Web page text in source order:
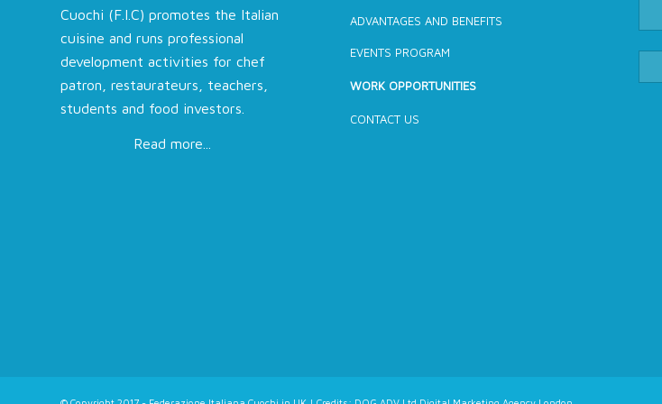
Cuochi (F.I.C) promotes the Italian
cuisine and runs professional
development activities for chef
patron, restaurateurs, teachers,
students and food investors.
Read more...
ADVANTAGES AND BENEFITS
EVENTS PROGRAM
WORK OPPORTUNITIES
CONTACT US